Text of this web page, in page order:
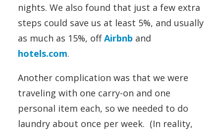
nights. We also found that just a few extra
steps could save us at least 5%, and usually
as much as 15%, offAirbnb and
hotels.com.
Another complication was that we were
traveling with one carry-on and one
personal item each, so we needed to do
laundry about once per week. (In reality,